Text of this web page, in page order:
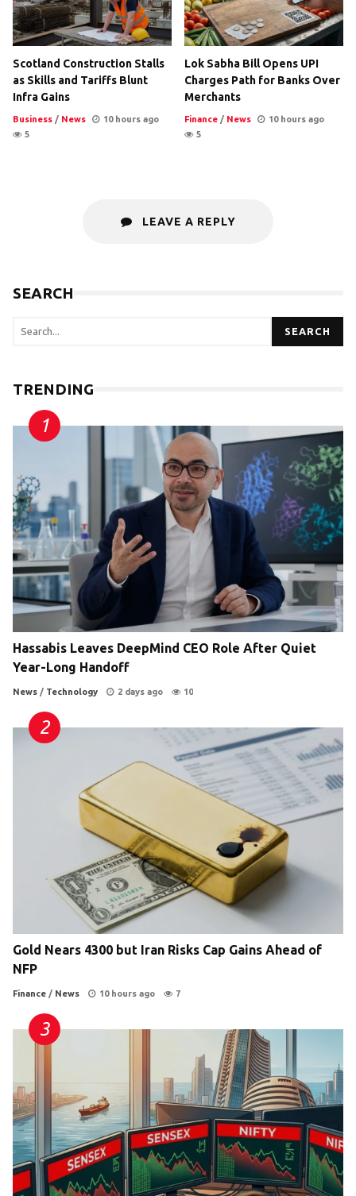
Scotland Construction Stalls
as Skills and Tariffs Blunt
Infra Gains
Business / News
10 hours ago
5
Lok Sabha Bill Opens UPI
Charges Path for Banks Over
Merchants
Finance / News
10 hours ago
5
LEAVE A REPLY
SEARCH
SEARCH
TRENDING
Hassabis Leaves DeepMind CEO Role After Quiet
Year-Long Handoff
News / Technology 2 days ago 10
Gold Nears 4300 but Iran Risks Cap Gains Ahead of
NFP
Finance / News 10 hours ago 7